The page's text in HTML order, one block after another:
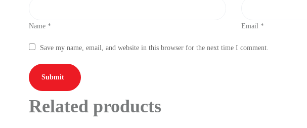
Name * Email *
Save my name, email, and website in this browser for the next time I comment.
Related products